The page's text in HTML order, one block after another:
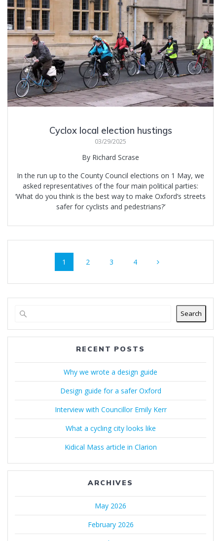
Cyclox local election hustings
03/29/2025
By Richard Scrase
In the run up to the County Council elections on 1 May, we
asked representatives of the four main political parties:
‘What do you think is the best way to make Oxford’s streets
safer for cyclists and pedestrians?’
navigation
Page
1 Page
2 Page
3 Page
4
Search
RECENT POSTS
Why we wrote a design guide
Design guide for a safer Oxford
Interview with Councillor Emily Kerr
What a cycling city looks like
Kidical Mass article in Clarion
ARCHIVES
May 2026
February 2026